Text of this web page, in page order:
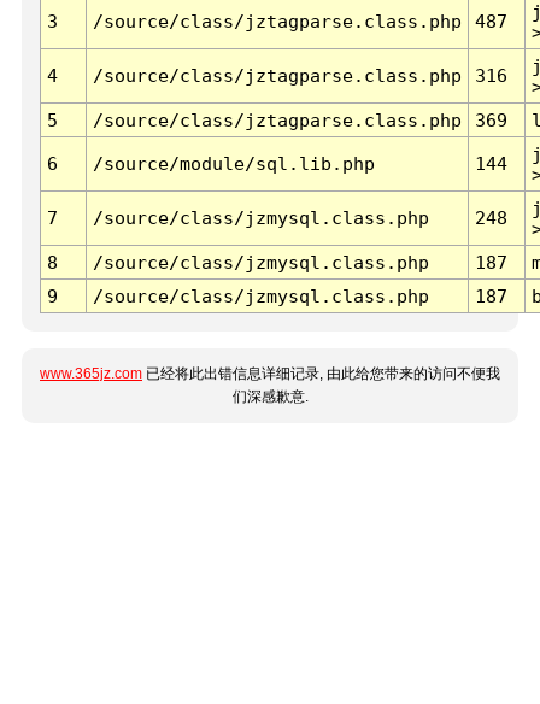
3 /source/class/jztagparse.class.php 487
4 /source/class/jztagparse.class.php 316
5
/source/class/jztagparse.class.php 369
6 /source/module/sql.lib.php 144
7 /source/class/jzmysql.class.php 248
8
/source/class/jzmysql.class.php 187
9
/source/class/jzmysql.class.php 187
www.365jz.com 已经将此出错信息详细记录, 由此给您带来的访问不便我
们深感歉意.